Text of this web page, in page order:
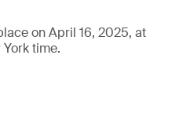
on April 16, 2025, at
time.